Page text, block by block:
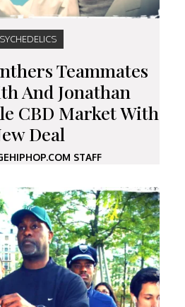
Teammates
And Jonathan
CBD Market With
Deal
STAFF